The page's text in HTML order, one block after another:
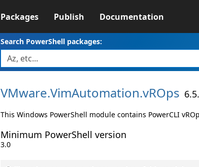
Packages Publish Documentation
Search PowerShell packages:
VMware.VimAutomation.vROps
This Windows PowerShell module contains PowerCLI
Minimum PowerShell version
3.0